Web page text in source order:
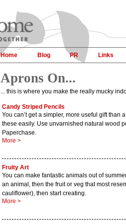
Home Blog PR Links
Aprons On...
... this is where you make the really mucky
Candy Striped Pencils
You can’t get a simpler, more useful gift than
these easily. Use unvarnished natural wood
Paperchase.
More >
Fruity Art
You can make fantastic animals out of
an animal, then the fruit or veg that most
cauliflower), then start creating.
More >